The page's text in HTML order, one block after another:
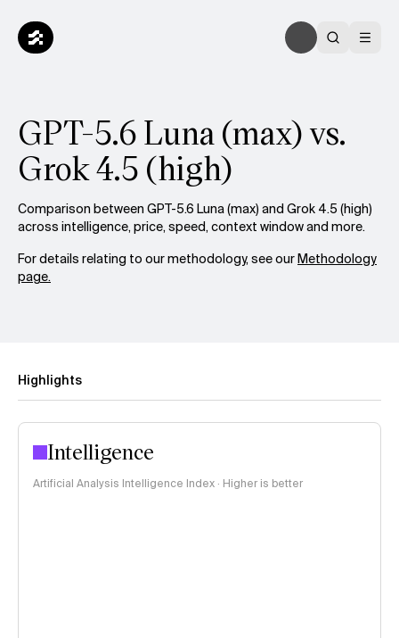
GPT-5.6 Luna (max) vs.
Grok 4.5 (high)
Comparison between GPT-5.6 Luna (max) and Grok 4.5 (high)
across intelligence, price, speed, context window and more.
For details relating to our methodology, see ourMethodology
page.
Highlights
Intelligence
Artificial Analysis Intelligence Index · Higher is better